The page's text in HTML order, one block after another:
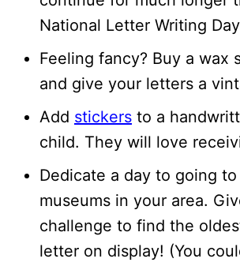
National Letter Writing
Feeling fancy? Buy a wax
and give your letters a
Add stickers to a
child. They will love
Dedicate a day to going
museums in your area.
challenge to find the
letter on display! (You